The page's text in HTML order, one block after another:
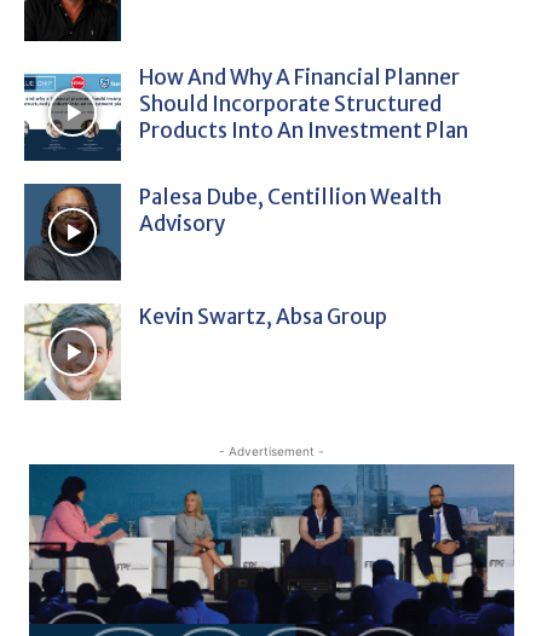
How And Why A Financial Planner
Should Incorporate Structured
Products Into An Investment Plan
Palesa Dube, Centillion Wealth
Advisory
Kevin Swartz, Absa Group
- Advertisement -